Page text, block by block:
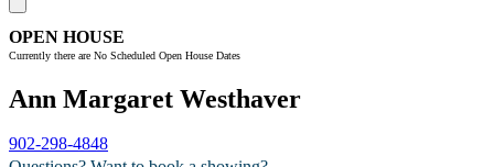
OPEN HOUSE
Currently there are No Scheduled Open House Dates
Ann Margaret Westhaver
902-298-4848